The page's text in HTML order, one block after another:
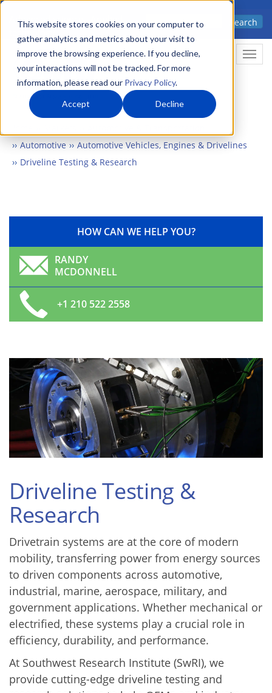
This website stores cookies on your computer to
gather analytics and metrics about your visit to
improve the browsing experience. If you decline,
your interactions will not be tracked. For more
information, please read our Privacy Policy.
Accept Decline
Skip
main
content
Advanced science. Applied
Search
Automotive
Automotive Vehicles, Engines & Drivelines
Driveline Testing & Research
HOW CAN WE HELP YOU?
RANDY
MCDONNELL
+1 210 522 2558
Driveline Testing &
Research
Drivetrain systems are at the core of modern
mobility, transferring power from energy sources
to driven components across automotive,
industrial, marine, aerospace, military, and
government applications. Whether mechanical or
electrified, these systems play a crucial role in
efficiency, durability, and performance.
At Southwest Research Institute (SwRI), we
provide cutting-edge driveline testing and